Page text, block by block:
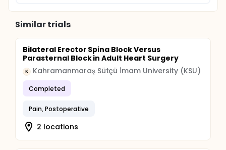
Similar trials
Bilateral Erector Spina Block Versus
Parasternal Block in Adult Heart Surgery
K Kahramanmaraş Sütçü İmam University (KSU)
Completed
Pain, Postoperative
2 locations